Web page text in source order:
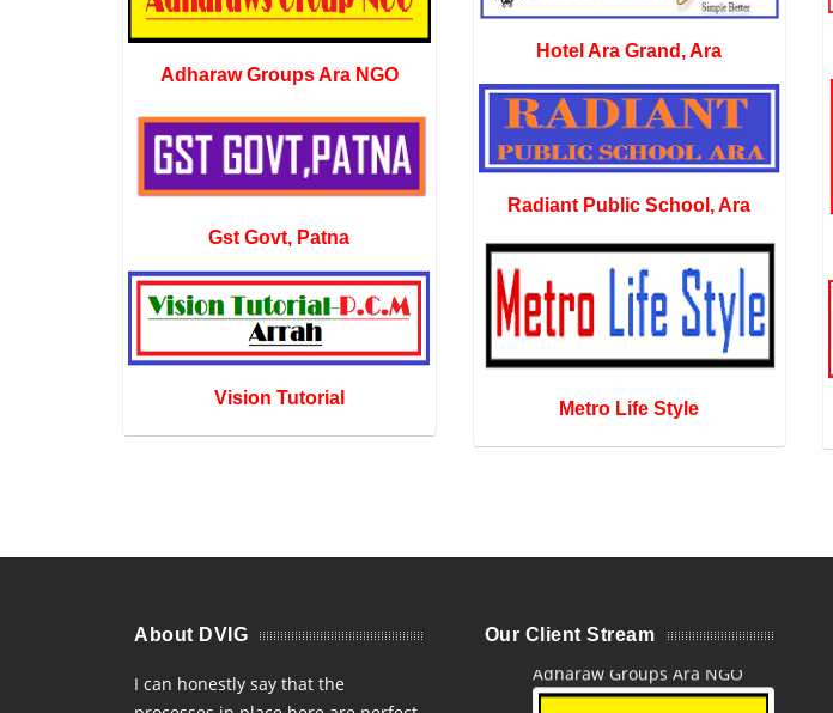
Adharaw Groups Ara NGO
Gst Govt, Patna
Vision Tutorial
Hotel Ara Grand, Ara
Radiant Public School, Ara
Metro Life Style
About DVIG
I can honestly say that the
Our Client Stream